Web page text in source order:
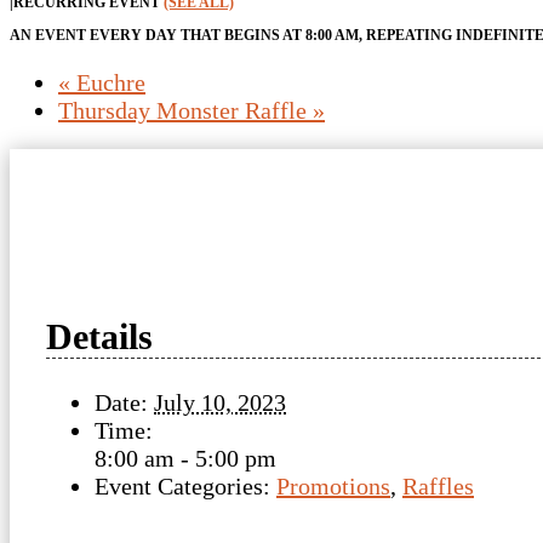
AN EVENT EVERY DAY THAT BEGINS AT 8:00 AM, REPEATING
« Euchre
Thursday Monster Raffle »
Details
Date: July 10, 2023
Time:
8:00 am - 5:00 pm
Event Categories: Promotions, Raffles